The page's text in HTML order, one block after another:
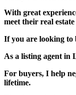
With great
meet their real estate
If you are looking to
As a listing agent in
For buyers, I help
lifetime.